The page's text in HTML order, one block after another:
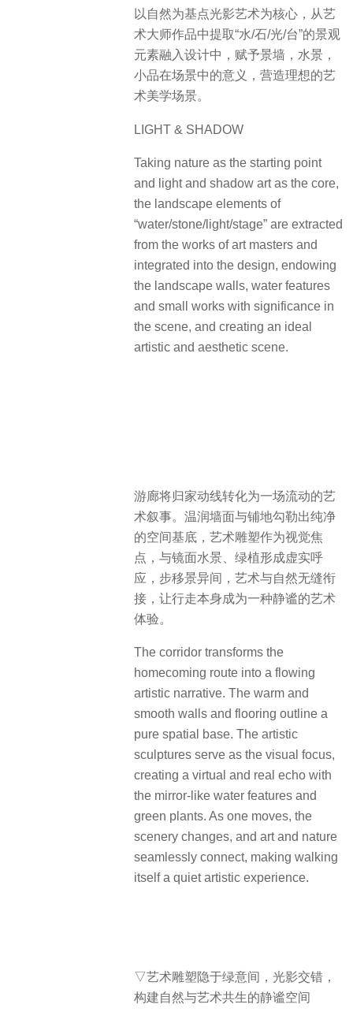
以自然为基点光影艺术为核心，从艺
术大师作品中提取“水/石/光/台”的景观
元素融入设计中，赋予景墙，水景，
小品在场景中的意义，营造理想的艺
术美学场景。
LIGHT & SHADOW
Taking nature as the starting point
and light and shadow art as the core,
the landscape elements of
“water/stone/light/stage” are extracted
from the works of art masters and
integrated into the design, endowing
the landscape walls, water features
and small works with significance in
the scene, and creating an ideal
artistic and aesthetic scene.
游廊将归家动线转化为一场流动的艺
术叙事。温润墙面与铺地勾勒出纯净
的空间基底，艺术雕塑作为视觉焦
点，与镜面水景、绿植形成虚实呼
应，步移景异间，艺术与自然无缝衔
接，让行走本身成为一种静谧的艺术
体验。
The corridor transforms the
homecoming route into a flowing
artistic narrative. The warm and
smooth walls and flooring outline a
pure spatial base. The artistic
sculptures serve as the visual focus,
creating a virtual and real echo with
the mirror-like water features and
green plants. As one moves, the
scenery changes, and art and nature
seamlessly connect, making walking
itself a quiet artistic experience.
▽艺术雕塑隐于绿意间，光影交错，
构建自然与艺术共生的静谧空间